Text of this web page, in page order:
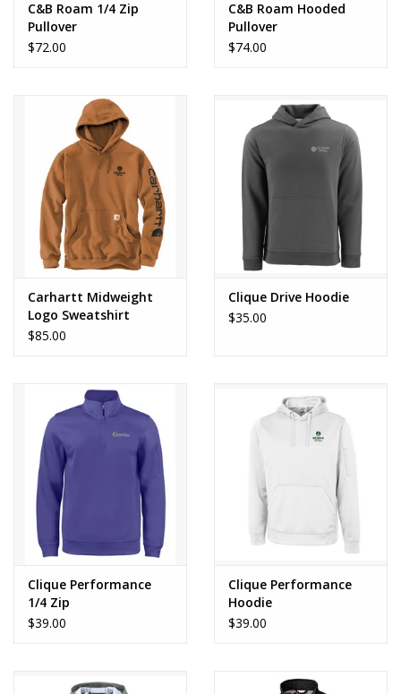
C&B Roam 1/4 Zip
Pullover
$72.00
C&B Roam Hooded
Pullover
$74.00
Carhartt Midweight
Logo Sweatshirt
$85.00
Clique Drive Hoodie
$35.00
Clique Performance
1/4 Zip
$39.00
Clique Performance
Hoodie
$39.00